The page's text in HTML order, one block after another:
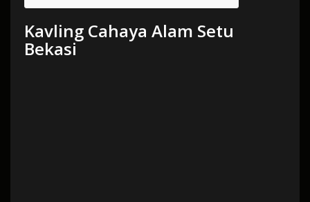
Kavling Cahaya Alam Setu
Bekasi